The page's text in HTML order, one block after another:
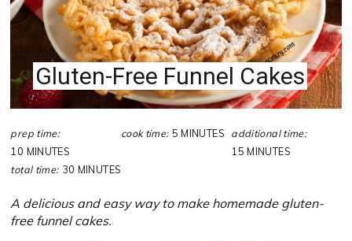
Gluten-Free Funnel Cakes
prep time:
10 MINUTES
cook time: 5 MINUTES
additional time:
15 MINUTES
total time: 30 MINUTES
A delicious and easy way to make homemade gluten-
free funnel cakes.